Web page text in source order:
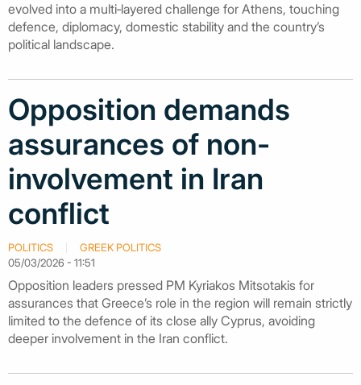
evolved into a multi‑layered challenge for Athens, touching
defence, diplomacy, domestic stability and the country’s
political landscape.
Opposition demands
assurances of non-
involvement in Iran
conflict
POLITICS
GREEK POLITICS
05/03/2026 - 11:51
Opposition leaders pressed PM Kyriakos Mitsotakis for
assurances that Greece’s role in the region will remain strictly
limited to the defence of its close ally Cyprus, avoiding
deeper involvement in the Iran conflict.